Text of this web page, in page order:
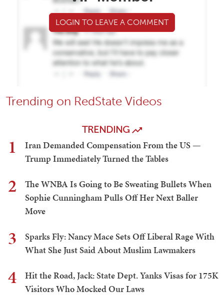
LOGIN TO LEAVE A COMMENT
Trending on RedState Videos
TRENDING
1
Iran Demanded Compensation From the US —
Trump Immediately Turned the Tables
2
The WNBA Is Going to Be Sweating Bullets When
Sophie Cunningham Pulls Off Her Next Baller
Move
3
Sparks Fly: Nancy Mace Sets Off Liberal Rage With
What She Just Said About Muslim Lawmakers
4
Hit the Road, Jack: State Dept. Yanks Visas for 175K
Visitors Who Mocked Our Laws